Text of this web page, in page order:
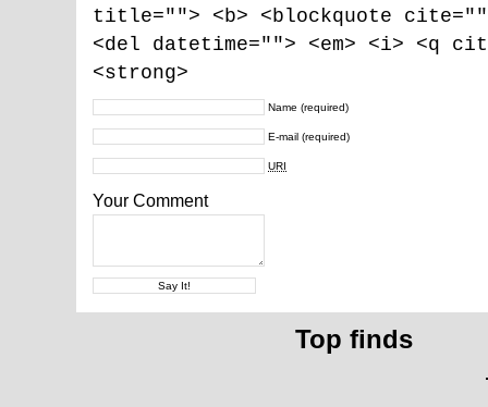
title=""> <b> <blockquote
<del datetime=""> <em> <i> <q
<strong>
Name (required)
E-mail (required)
URI
Your Comment
Top finds